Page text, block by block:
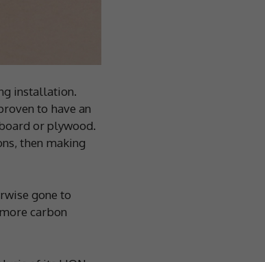
installation.
to have an
or plywood.
then making
gone to
carbon